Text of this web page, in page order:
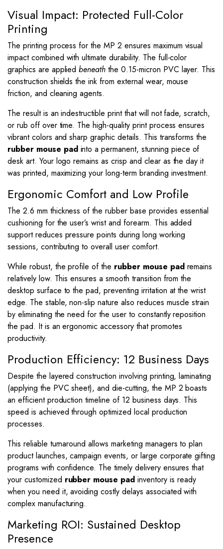
Visual Impact: Protected Full-Color
Printing
The printing process for the MP 2 ensures maximum visual
impact combined with ultimate durability. The full-color
graphics are appliedbeneath the 0.15-micron PVC layer. This
construction shields the ink from external wear, mouse
friction, and cleaning agents.
The result is an indestructible print that will not fade, scratch,
or rub off over time. The high-quality print process ensures
vibrant colors and sharp graphic details. This transforms the
rubber mouse padinto a permanent, stunning piece of
desk art. Your logo remains as crisp and clear as the day it
was printed, maximizing your long-term branding investment.
Ergonomic Comfort and Low Profile
The 2.6 mm thickness of the rubber base provides essential
cushioning for the user’s wrist and forearm. This added
support reduces pressure points during long working
sessions, contributing to overall user comfort.
While robust, the profile of the rubber mouse padremains
relatively low. This ensures a smooth transition from the
desktop surface to the pad, preventing irritation at the wrist
edge. The stable, non-slip nature also reduces muscle strain
by eliminating the need for the user to constantly reposition
the pad. It is an ergonomic accessory that promotes
productivity.
Production Efficiency: 12 Business Days
Despite the layered construction involving printing, laminating
(applying the PVC sheet), and die-cutting, the MP 2 boasts
an efficient production timeline of 12 business days. This
speed is achieved through optimized local production
processes.
This reliable turnaround allows marketing managers to plan
product launches, campaign events, or large corporate gifting
programs with confidence. The timely delivery ensures that
your customized rubber mouse pad inventory is ready
when you need it, avoiding costly delays associated with
complex manufacturing.
Marketing ROI: Sustained Desktop
Presence